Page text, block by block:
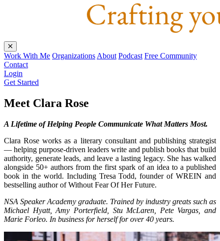
Work With Me Organizations About Podcast Free Community
Contact
Login
Get Started
Meet Clara Rose
A Lifetime of Helping People Communicate What Matters Most.
Clara Rose works as a literary consultant and publishing strategist
— helping purpose-driven leaders write and publish books that build
authority, generate leads, and leave a lasting legacy. She has walked
alongside 50+ authors from the first spark of an idea to a published
book in the world. Including Tresa Todd, founder of WREIN and
bestselling author of Without Fear Of Her Future.
NSA Speaker Academy graduate. Trained by industry greats such as
Michael Hyatt, Amy Porterfield, Stu McLaren, Pete Vargas, and
Marie Forleo. In business for herself for over 40 years.